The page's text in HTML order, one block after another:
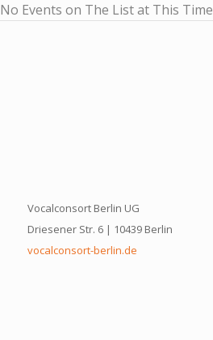
No Events on The List at This Time
Vocalconsort Berlin UG
Driesener Str. 6 | 10439 Berlin
vocalconsort-berlin.de